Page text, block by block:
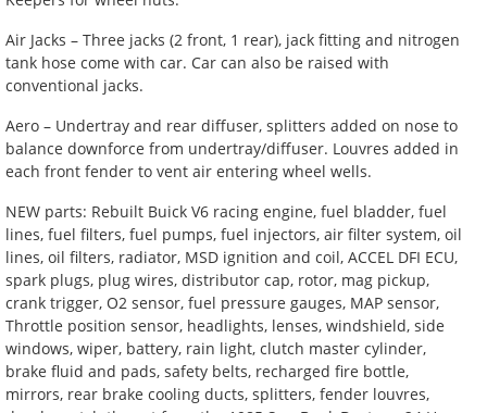
Air Jacks – Three jacks (2 front, 1 rear), jack fitting and nitrogen
tank hose come with car. Car can also be raised with
conventional jacks.
Aero – Undertray and rear diffuser, splitters added on nose to
balance downforce from undertray/diffuser. Louvres added in
each front fender to vent air entering wheel wells.
NEW parts: Rebuilt Buick V6 racing engine, fuel bladder, fuel
lines, fuel filters, fuel pumps, fuel injectors, air filter system, oil
lines, oil filters, radiator, MSD ignition and coil, ACCEL DFI ECU,
spark plugs, plug wires, distributor cap, rotor, mag pickup,
crank trigger, O2 sensor, fuel pressure gauges, MAP sensor,
Throttle position sensor, headlights, lenses, windshield, side
windows, wiper, battery, rain light, clutch master cylinder,
brake fluid and pads, safety belts, recharged fire bottle,
mirrors, rear brake cooling ducts, splitters, fender louvres,